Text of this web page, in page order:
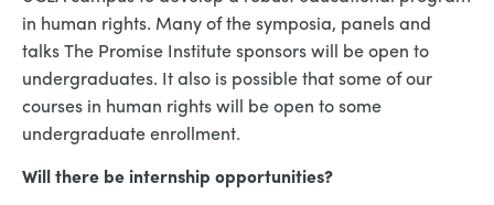
in human rights. Many of the symposia, panels and
talks The Promise Institute sponsors will be open to
undergraduates. It also is possible that some of our
courses in human rights will be open to some
undergraduate enrollment.
Will there be internship opportunities?